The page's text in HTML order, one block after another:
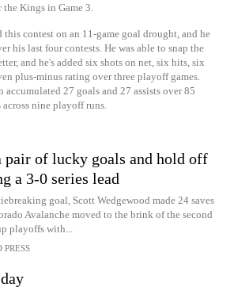
Kings in Game 3.
this contest on an 11-game goal drought, and he
his last four contests. He was able to snap the
and he's added six shots on net, six hits, six
plus-minus rating over three playoff games.
accumulated 27 goals and 27 assists over 85
across nine playoff runs.
pair of lucky goals and hold off
a 3-0 series lead
goal, Scott Wedgewood made 24 saves
Avalanche moved to the brink of the second
playoffs with...
PRESS